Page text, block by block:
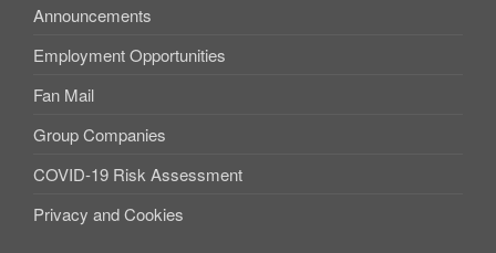
Announcements
Employment Opportunities
Fan Mail
Group Companies
COVID-19 Risk Assessment
Privacy and Cookies